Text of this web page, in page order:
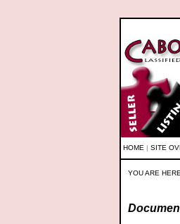
HOME | SITE
YOU ARE